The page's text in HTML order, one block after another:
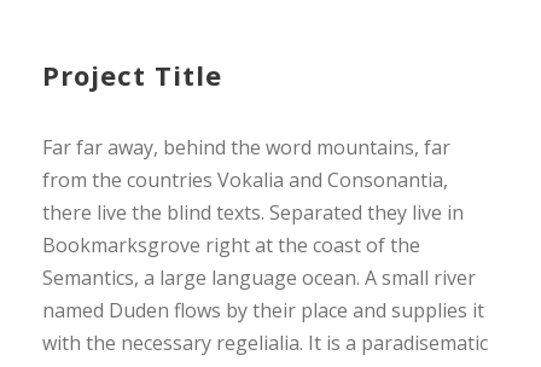
Project Title
Far far away, behind the word mountains, far
from the countries Vokalia and Consonantia,
there live the blind texts. Separated they live in
Bookmarksgrove right at the coast of the
Semantics, a large language ocean. A small river
named Duden flows by their place and supplies it
with the necessary regelialia. It is a paradisematic